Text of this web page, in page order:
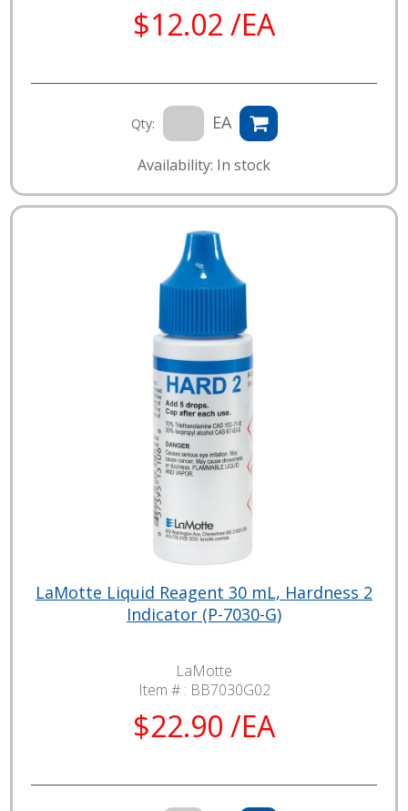
$12.02 /EA
Qty: EA
Availability: In stock
LaMotte Liquid Reagent 30 mL, Hardness 2
Indicator (P-7030-G)
LaMotte
Item # : BB7030G02
$22.90 /EA